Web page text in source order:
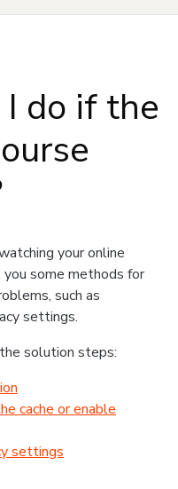
do if the
your online
some methods for
such as
settings.
solution steps:
cache or enable
settings